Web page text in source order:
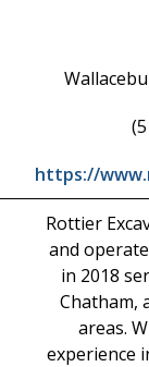
https://
Rottier
and
in 2018
Chatham,
areas.
experience